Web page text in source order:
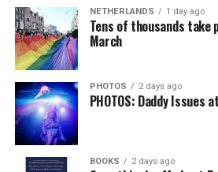
NETHERLANDS 1 day ago
Tens of thousands take
March
PHOTOS 2 days ago
PHOTOS: Daddy Issues
BOOKS 2 days ago